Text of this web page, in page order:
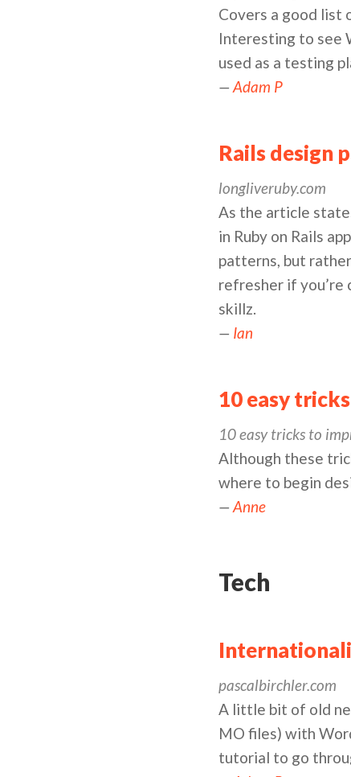
Covers a good list
Interesting to see
used as a testing
— Adam P
Rails design
longliveruby.com
As the article
in Ruby on Rails
patterns, but
refresher if you’re
skillz.
— Ian
10 easy
10 easy tricks to
Although these
where to begin
— Anne
Tech
pascalbirchler.com
A little bit of old
MO files) with
tutorial to go